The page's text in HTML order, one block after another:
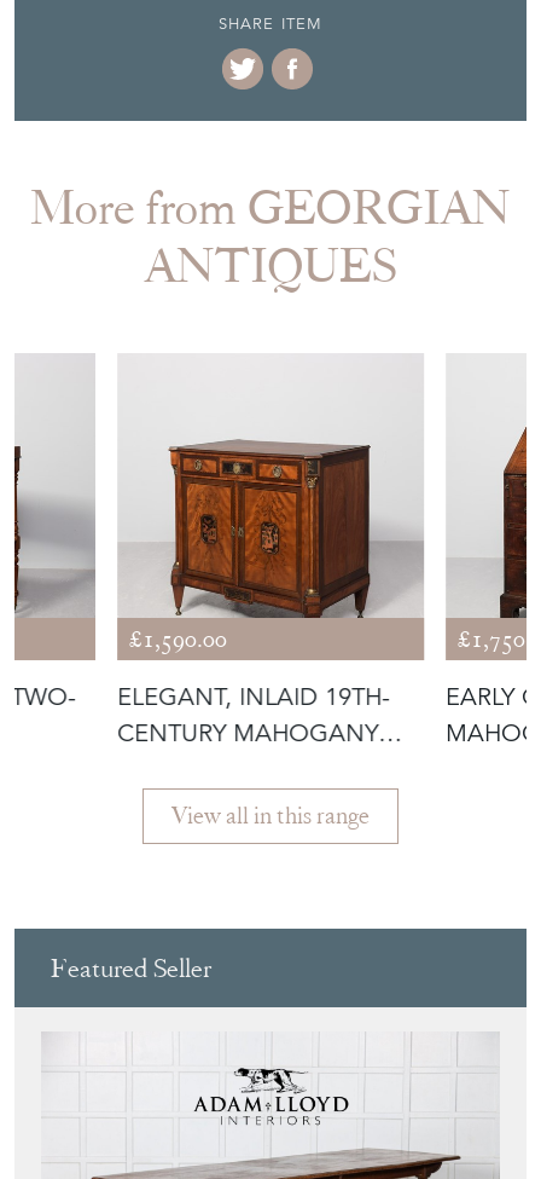
More from GEORGIAN
ANTIQUES
TWO-
£1,590.00
ELEGANT, INLAID 19TH-
CENTURY MAHOGANY
AND SATIN BI
EARLY
View all in this range
Featured Seller